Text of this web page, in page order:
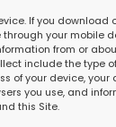
If you download
your mobile
from or
include the type
of your device,
you use, and
this Site.